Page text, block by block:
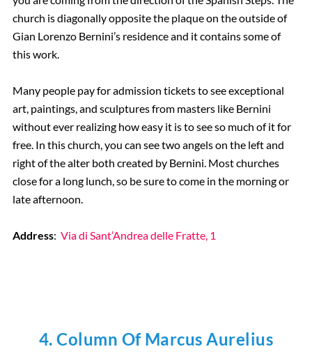
church is diagonally opposite the plaque on the outside of
Gian Lorenzo Bernini’s residence and it contains some of
this work.
Many people pay for admission tickets to see exceptional
art, paintings, and sculptures from masters like Bernini
without ever realizing how easy it is to see so much of it for
free. In this church, you can see two angels on the left and
right of the alter both created by Bernini. Most churches
close for a long lunch, so be sure to come in the morning or
late afternoon.
Address: Via di Sant’Andrea delle Fratte, 1
4. Column Of Marcus Aurelius